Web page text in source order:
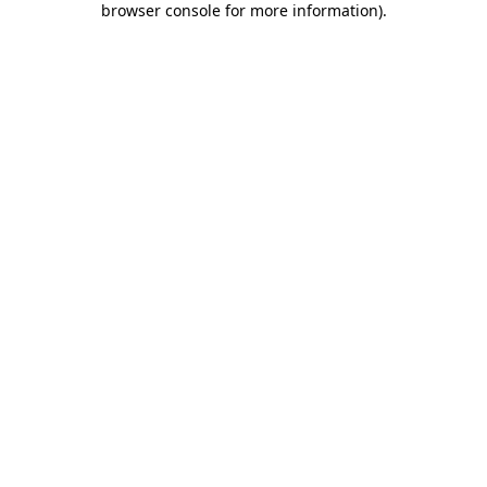
browser console for more information).